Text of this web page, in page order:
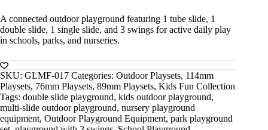
A connected outdoor playground featuring 1 tube slide, 1
double slide, 1 single slide, and 3 swings for active daily play
in schools, parks, and nurseries.
SKU: GLMF-017 Categories: Outdoor Playsets, 114mm
Playsets, 76mm Playsets, 89mm Playsets, Kids Fun Collection
Tags: double slide playground, kids outdoor playground,
multi-slide outdoor playground, nursery playground
equipment, Outdoor Playground Equipment, park playground